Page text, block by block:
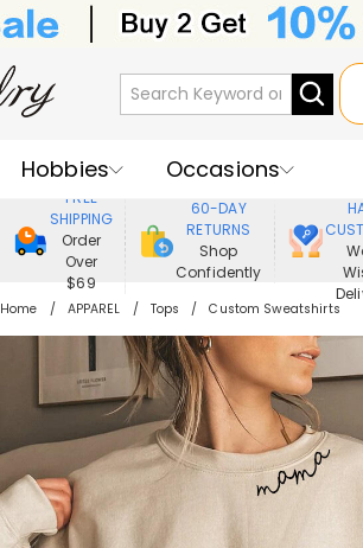
Hobbies
Occasions
Recipients
Best Seller
Jewelry
Home&Living
Apparel
FREE
SHIPPING
Order
Over
$69
60-DAY
RETURNS
Shop
Confidently
Home APPAREL Tops Custom Sweatshirts